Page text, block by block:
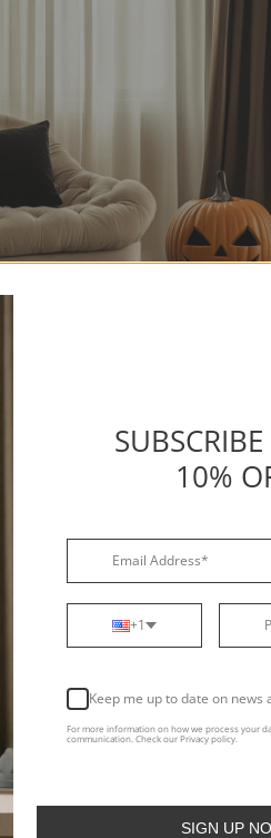
effectively, including:
or hang them in front of
effect. These subtle
being overpowering.
layer of spooky. This is an
giving it a creepy yet
Rooms
curtain decorations:
10%
+1
Keep me up to date on news
For more information on how we process your
communication. Check our Privacy policy.
SIGN UP